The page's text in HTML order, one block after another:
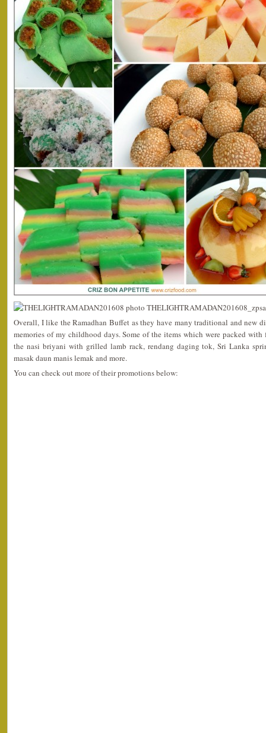
Overall, I like the Ramadhan Buffet as they have many traditional and new
memories of my childhood days. Some of the items which were packed
the nasi briyani with grilled lamb rack, rendang daging tok, Sri Lanka
masak daun manis lemak and more.
You can check out more of their promotions below: